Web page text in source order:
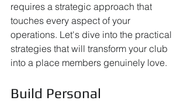
requires a strategic approach that
touches every aspect of your
operations. Let's dive into the practical
strategies that will transform your club
into a place members genuinely love.
Build Personal